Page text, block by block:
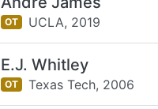
OT UCLA, 2019
E.J. Whitley
OT Texas Tech, 2006